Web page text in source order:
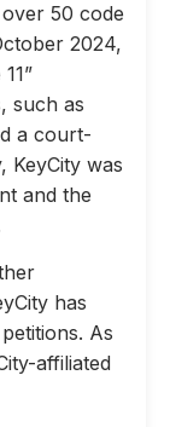
over 50 code
2024,
such as
a court-
KeyCity was
and the
has
As
affiliated